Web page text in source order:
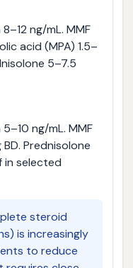
ng/mL. MMF
acid (MPA) 1.5–
5–7.5
ng/mL. MMF
Prednisolone
in selected
steroid
is increasingly
to reduce